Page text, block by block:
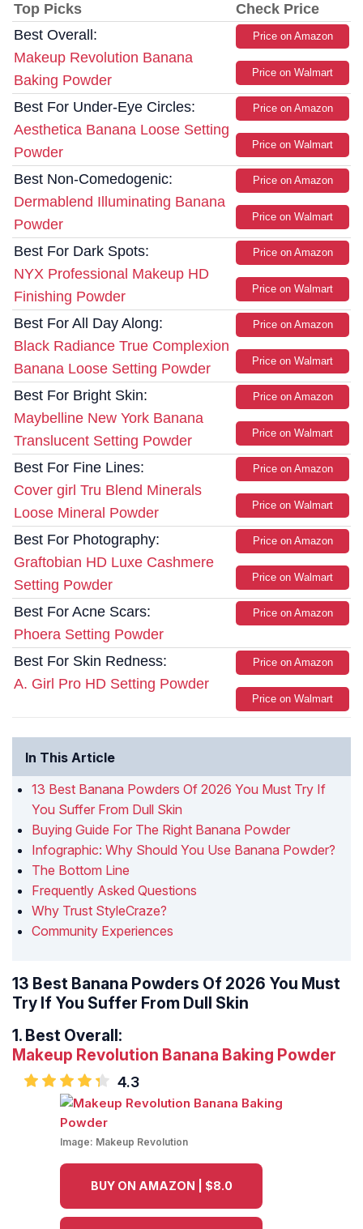
Top Picks
Check Price
Best Overall:
Makeup Revolution Banana
Baking Powder
Price on Amazon
Price on Walmart
Best For Under-Eye Circles:
Aesthetica Banana Loose Setting
Powder
Price on Amazon
Price on Walmart
Best Non-Comedogenic:
Dermablend Illuminating Banana
Powder
Price on Amazon
Price on Walmart
Best For Dark Spots:
NYX Professional Makeup HD
Finishing Powder
Price on Amazon
Price on Walmart
Best For All Day Along:
Black Radiance True Complexion
Banana Loose Setting Powder
Price on Amazon
Price on Walmart
Best For Bright Skin:
Maybelline New York Banana
Translucent Setting Powder
Price on Amazon
Price on Walmart
Best For Fine Lines:
Cover girl Tru Blend Minerals
Loose Mineral Powder
Price on Amazon
Price on Walmart
Best For Photography:
Graftobian HD Luxe Cashmere
Setting Powder
Price on Amazon
Price on Walmart
Best For Acne Scars:
Phoera Setting Powder
Price on Amazon
Best For Skin Redness:
A. Girl Pro HD Setting Powder
Price on Amazon
Price on Walmart
In This Article
13 Best Banana Powders Of 2026 You Must Try If
You Suffer From Dull Skin
Buying Guide For The Right Banana Powder
Infographic: Why Should You Use Banana Powder?
The Bottom Line
Frequently Asked Questions
Why Trust StyleCraze?
Community Experiences
13 Best Banana Powders Of 2026 You Must
Try If You Suffer From Dull Skin
1. Best Overall:
Makeup Revolution Banana Baking Powder
4.3
Image: Makeup Revolution
BUY ON AMAZON | $8.0